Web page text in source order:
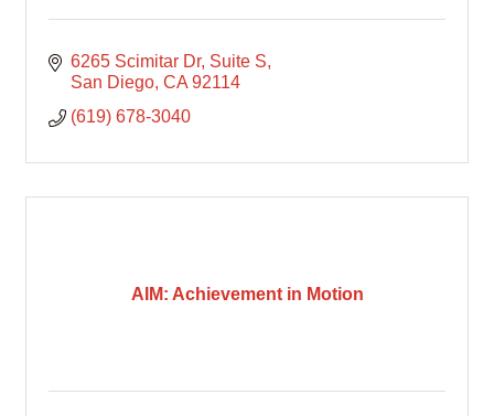
6265 Scimitar Dr Suite S
San Diego CA 92114
(619) 678-3040
AIM: Achievement in Motion